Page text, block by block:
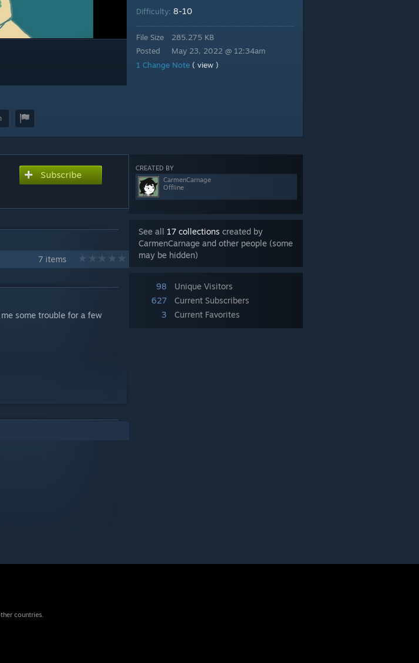
Difficulty: 8-10
File Size
Posted
285.275 KB
May 23, 2022 @ 12:34am
1 Change Note ( view )
CREATED BY
CarmenCarnage
Offline
See all 17 collections created by
CarmenCarnage and other people (some
may be hidden)
98
Unique Visitors
627
Current Subscribers
3
Current Favorites
Subscribe
7 items
some trouble for a few
countries.